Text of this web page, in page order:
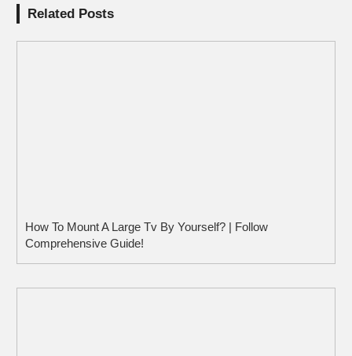
Related Posts
How To Mount A Large Tv By Yourself? | Follow
Comprehensive Guide!